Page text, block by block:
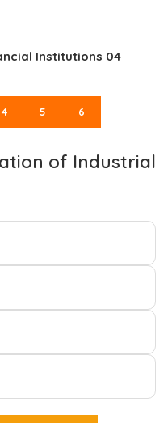
Institutions 04
4 5 6
of Industrial